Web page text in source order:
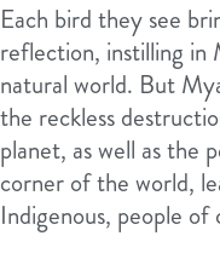
Each bird they see
reflection, instilling in
natural world. But
the reckless
planet, as well as the
corner of the world,
Indigenous, people of